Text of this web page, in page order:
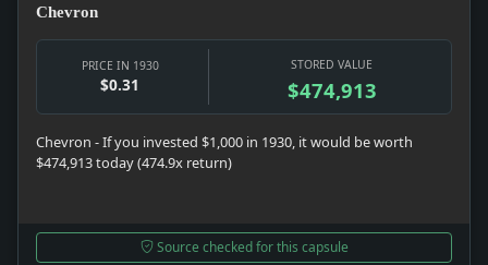
Chevron
PRICE IN 1930
$0.31
STORED VALUE
$474,913
Chevron - If you invested $1,000 in 1930, it would be worth
$474,913 today (474.9x return)
Source checked for this capsule